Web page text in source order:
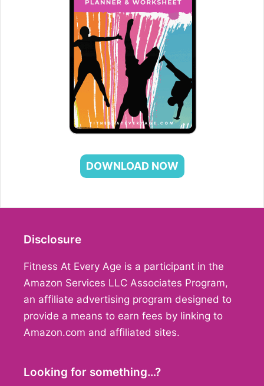
DOWNLOAD NOW
Disclosure
Fitness At Every Age is a participant in the
Amazon Services LLC Associates Program,
an affiliate advertising program designed to
provide a means to earn fees by linking to
Amazon.com and affiliated sites.
Looking for something…?